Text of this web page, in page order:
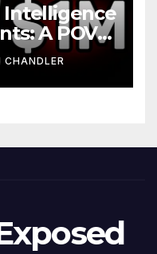
Intelligence
A POV
CHANDLER